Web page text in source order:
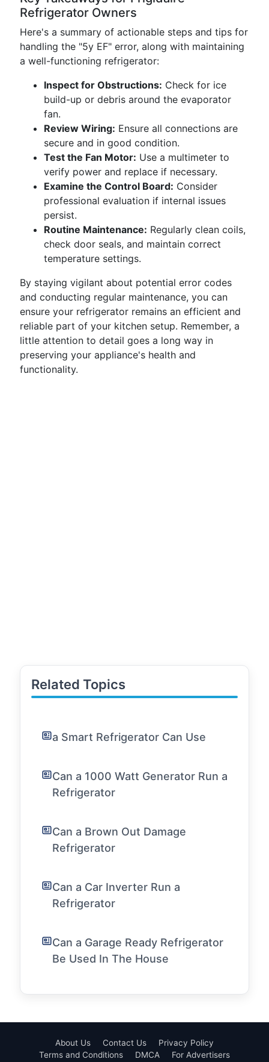
Refrigerator Owners
Here's a summary of actionable steps and tips for
handling the "5y EF" error, along with maintaining
a well-functioning refrigerator:
Inspect for Obstructions: Check for ice
build-up or debris around the evaporator
fan.
Review Wiring: Ensure all connections are
secure and in good condition.
Test the Fan Motor: Use a multimeter to
verify power and replace if necessary.
Examine the Control Board: Consider
professional evaluation if internal issues
persist.
Routine Maintenance: Regularly clean coils,
check door seals, and maintain correct
temperature settings.
By staying vigilant about potential error codes
and conducting regular maintenance, you can
ensure your refrigerator remains an efficient and
reliable part of your kitchen setup. Remember, a
little attention to detail goes a long way in
preserving your appliance's health and
functionality.
Related Topics
a Smart Refrigerator Can Use
Can a 1000 Watt Generator Run a
Refrigerator
Can a Brown Out Damage
Refrigerator
Can a Car Inverter Run a
Refrigerator
Can a Garage Ready Refrigerator
Be Used In The House
About Us Contact Us
Privacy Policy
Terms and Conditions
DMCA For Advertisers